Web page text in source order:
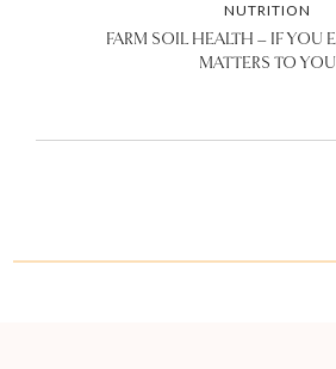
YOUR DIET
NUTRITION
FARM SOIL HEALTH – IF YOU
MATTERS TO YOU